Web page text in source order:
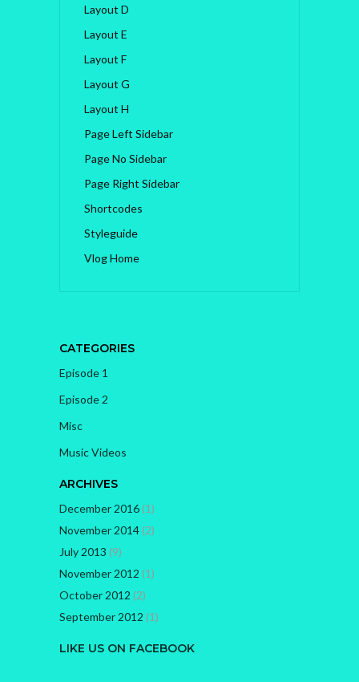
Layout D
Layout E
Layout F
Layout G
Layout H
Page Left Sidebar
Page No Sidebar
Page Right Sidebar
Shortcodes
Styleguide
Vlog Home
CATEGORIES
Episode 1
Episode 2
Misc
Music Videos
ARCHIVES
December 2016(1)
November 2014(2)
July 2013 (9)
November 2012 (1)
October 2012 (2)
September 2012 (1)
LIKE US ON FACEBOOK